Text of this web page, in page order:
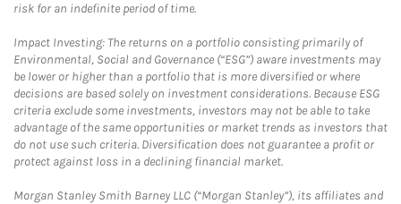
risk for an indefinite period of time.
Impact Investing: The returns on a portfolio consisting primarily of
Environmental, Social and Governance (“ESG”) aware investments may
be lower or higher than a portfolio that is more diversified or where
decisions are based solely on investment considerations. Because ESG
criteria exclude some investments, investors may not be able to take
advantage of the same opportunities or market trends as investors that
do not use such criteria. Diversification does not guarantee a profit or
protect against loss in a declining financial market.
Morgan Stanley Smith Barney LLC (“Morgan Stanley”), its affiliates and